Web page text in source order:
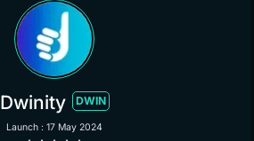
Dwinity DWIN
Launch : 17 May 2024